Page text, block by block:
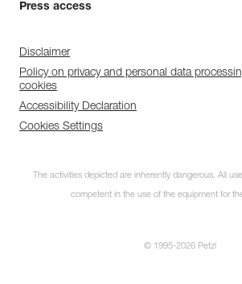
Press access
Disclaimer
Policy on privacy and personal data
cookies
Accessibility Declaration
Cookies Settings
The activities depicted are inherently dangerous. All
competent in the use of the equipment for
© 1995-2026 Petzl